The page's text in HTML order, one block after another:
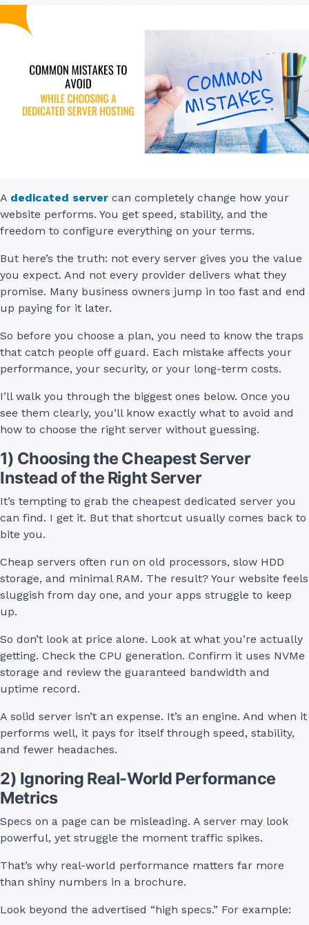
A dedicated server can completely change how your
website performs. You get speed, stability, and the
freedom to configure everything on your terms.
But here’s the truth: not every server gives you the value
you expect. And not every provider delivers what they
promise. Many business owners jump in too fast and end
up paying for it later.
So before you choose a plan, you need to know the traps
that catch people off guard. Each mistake affects your
performance, your security, or your long-term costs.
I’ll walk you through the biggest ones below. Once you
see them clearly, you’ll know exactly what to avoid and
how to choose the right server without guessing.
1) Choosing the Cheapest Server
Instead of the Right Server
It’s tempting to grab the cheapest dedicated server you
can find. I get it. But that shortcut usually comes back to
bite you.
Cheap servers often run on old processors, slow HDD
storage, and minimal RAM. The result? Your website feels
sluggish from day one, and your apps struggle to keep
up.
So don’t look at price alone. Look at what you’re actually
getting. Check the CPU generation. Confirm it uses NVMe
storage and review the guaranteed bandwidth and
uptime record.
A solid server isn’t an expense. It’s an engine. And when it
performs well, it pays for itself through speed, stability,
and fewer headaches.
2) Ignoring Real-World Performance
Metrics
Specs on a page can be misleading. A server may look
powerful, yet struggle the moment traffic spikes.
That’s why real-world performance matters far more
than shiny numbers in a brochure.
Look beyond the advertised “high specs.” For example: